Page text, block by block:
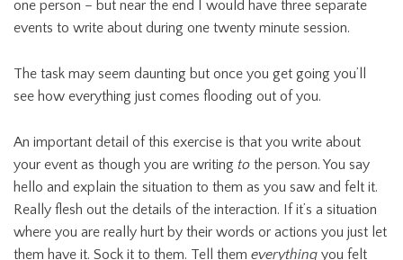
one person – but near the end I would have three separate
events to write about during one twenty minute session.
The task may seem daunting but once you get going you’ll
see how everything just comes flooding out of you.
An important detail of this exercise is that you write about
your event as though you are writing to the person. You say
hello and explain the situation to them as you saw and felt it.
Really flesh out the details of the interaction. If it’s a situation
where you are really hurt by their words or actions you just let
them have it. Sock it to them. Tell them everything you felt